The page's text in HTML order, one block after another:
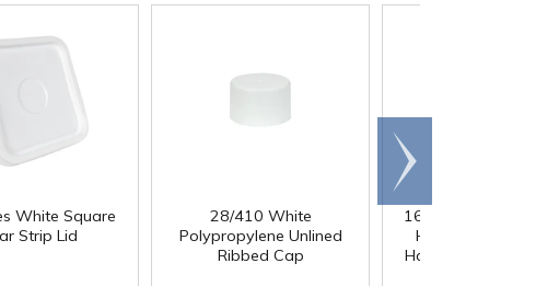
White Square
Strip Lid
28/410 White
Polypropylene Unlined
Ribbed Cap
164 oz. White Multi-
HDPE Container
Handle & 110/400
Scroll
right